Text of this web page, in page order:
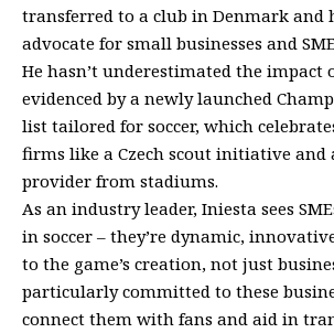
transferred to a club in Denmark and
advocate for small businesses and
He hasn’t underestimated the impact
evidenced by a newly launched
list tailored for soccer, which
firms like a Czech scout initiative and
provider from stadiums.
As an industry leader, Iniesta sees
in soccer – they’re dynamic,
to the game’s creation, not just
particularly committed to these
connect them with fans and aid in